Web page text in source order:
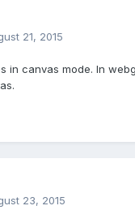
21, 2015
in canvas mode. In
23, 2015